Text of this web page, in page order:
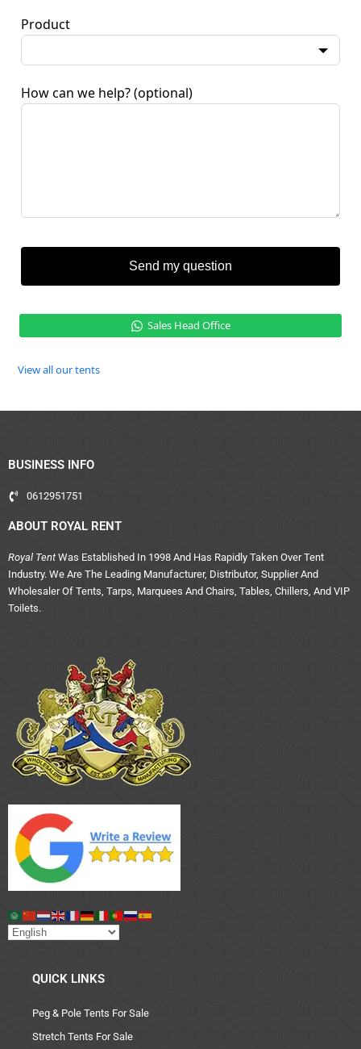
Product
How can we help? (optional)
Send my question
Sales Head Office
View all our tents
BUSINESS INFO
0612951751
ABOUT ROYAL RENT
Royal Tent Was Established In 1998 And Has Rapidly Taken Over Tent
Industry. We Are The Leading Manufacturer, Distributor, Supplier And
Wholesaler Of Tents, Tarps, Marquees And Chairs, Tables, Chillers, And VIP
Toilets.
QUICK LINKS
Peg & Pole Tents For Sale
Stretch Tents For Sale